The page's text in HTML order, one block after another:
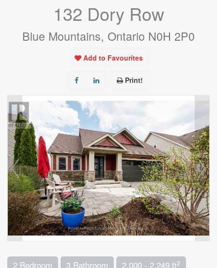
132 Dory Row
Blue Mountains, Ontario N0H 2P0
Add to Favourites
Print!
2 Bedroom 3 Bathroom 2,000 - 2,249 ft2